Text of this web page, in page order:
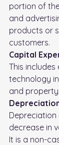
portion of
and
products or
customers.
Capital
This includes
technology
and property.
decrease in
It is a non-